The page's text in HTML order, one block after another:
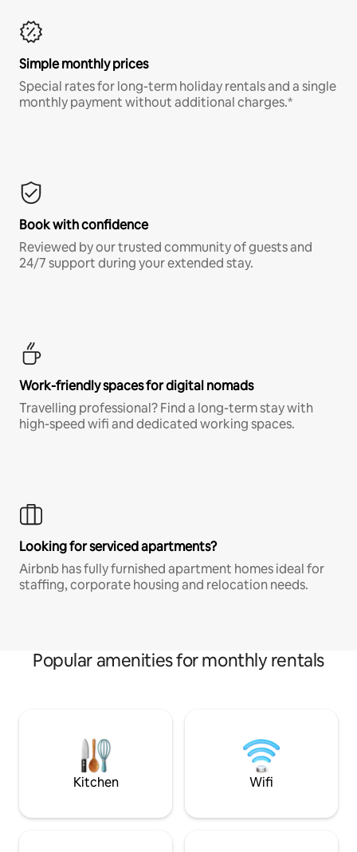
Simple monthly prices
Special rates for long-term holiday rentals and a single
monthly payment without additional charges.*
Book with confidence
Reviewed by our trusted community of guests and
24/7 support during your extended stay.
Work-friendly spaces for digital nomads
Travelling professional? Find a long-term stay with
high-speed wifi and dedicated working spaces.
Looking for serviced apartments?
Airbnb has fully furnished apartment homes ideal for
staffing, corporate housing and relocation needs.
Popular amenities for monthly rentals
Kitchen Wifi